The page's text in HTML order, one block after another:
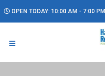
OPEN TODAY: 10:00 AM - 7:00 PM